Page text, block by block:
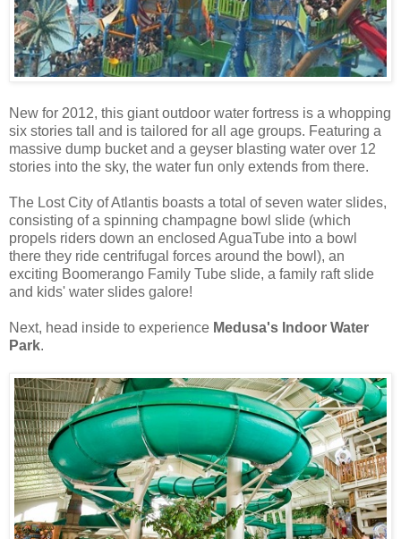
New for 2012, this giant outdoor water fortress is a whopping
six stories tall and is tailored for all age groups. Featuring a
massive dump bucket and a geyser blasting water over 12
stories into the sky, the water fun only extends from there.
The Lost City of Atlantis boasts a total of seven water slides,
consisting of a spinning champagne bowl slide (which
propels riders down an enclosed AguaTube into a bowl
there they ride centrifugal forces around the bowl), an
exciting Boomerango Family Tube slide, a family raft slide
and kids' water slides galore!
Next, head inside to experience Medusa's Indoor Water
Park.